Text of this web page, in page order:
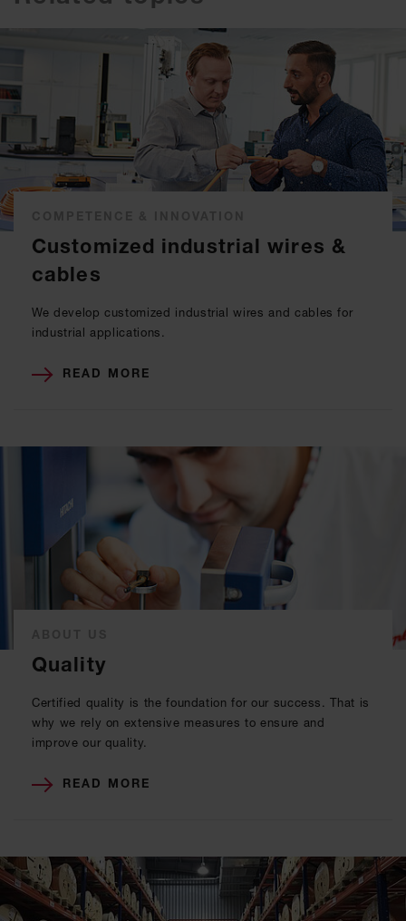
Customized industrial wires &
cables
We develop customized industrial wires and cables for
industrial applications.
READ MORE
Quality
Certified quality is the foundation for our success. That is
why we rely on extensive measures to ensure and
improve our quality.
READ MORE